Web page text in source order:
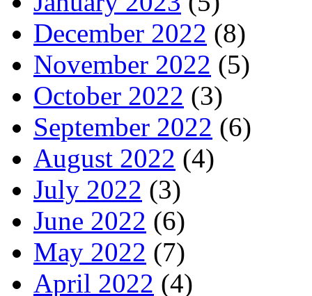
December 2022 (8)
November 2022 (5)
October 2022 (3)
September 2022 (6)
August 2022 (4)
July 2022 (3)
June 2022 (6)
May 2022 (7)
April 2022 (4)